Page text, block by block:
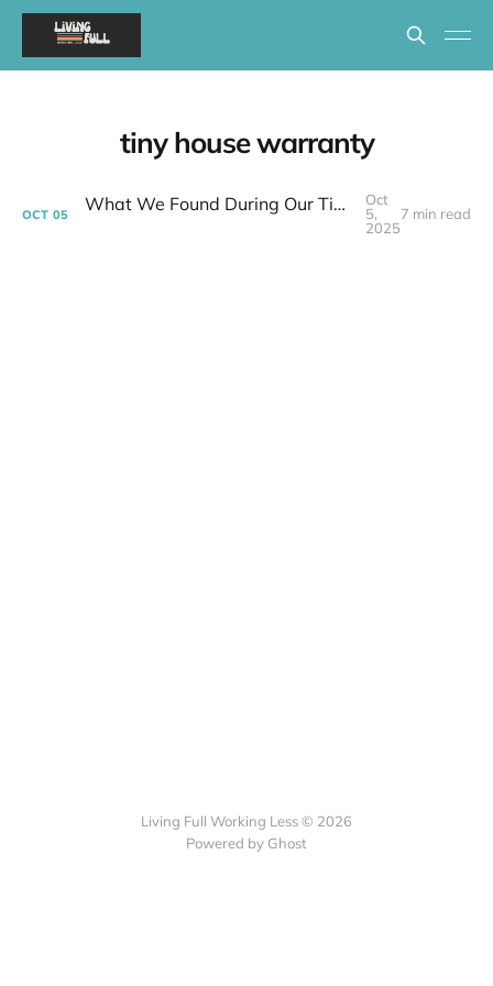
tiny house warranty
OCT 05 What We Found During Our Tiny House 30-Day Inspection | Week 38 Post-layoff
Oct
5,
2025
7 min read
Living Full Working Less © 2026
Powered by Ghost